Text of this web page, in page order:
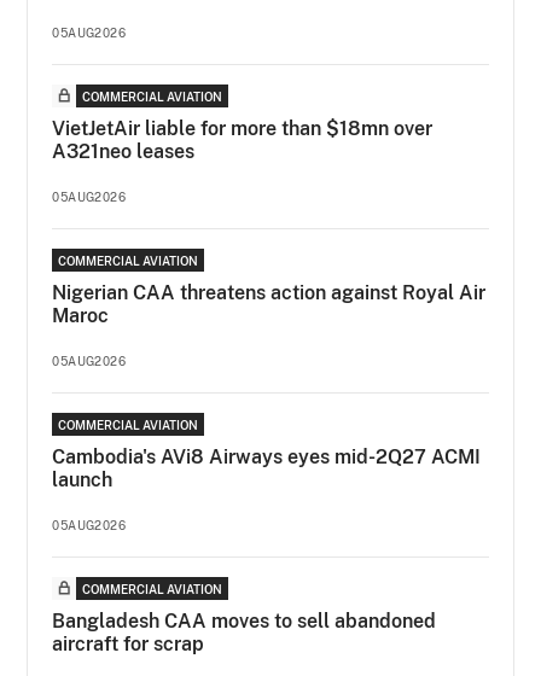
05AUG2026
COMMERCIAL AVIATION
VietJetAir liable for more than $18mn over
A321neo leases
05AUG2026
COMMERCIAL AVIATION
Nigerian CAA threatens action against Royal Air
Maroc
05AUG2026
COMMERCIAL AVIATION
Cambodia's AVi8 Airways eyes mid-2Q27 ACMI
launch
05AUG2026
COMMERCIAL AVIATION
Bangladesh CAA moves to sell abandoned
aircraft for scrap